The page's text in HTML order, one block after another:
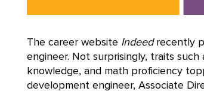
The career website Indeedrecently
engineer. Not surprisingly, traits
knowledge, and math proficiency
development engineer, Associate